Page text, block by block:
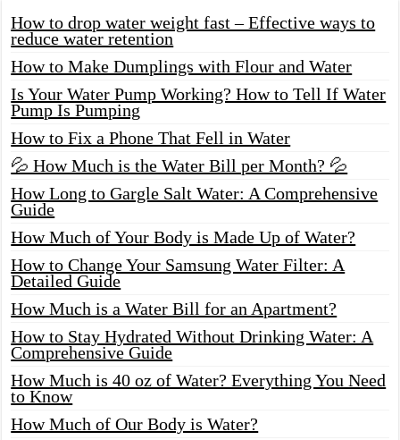
How to drop water weight fast – Effective ways to
reduce water retention
How to Make Dumplings with Flour and Water
Is Your Water Pump Working? How to Tell If Water
Pump Is Pumping
How to Fix a Phone That Fell in Water
💦 How Much is the Water Bill per Month? 💦
How Long to Gargle Salt Water: A Comprehensive
Guide
How Much of Your Body is Made Up of Water?
How to Change Your Samsung Water Filter: A
Detailed Guide
How Much is a Water Bill for an Apartment?
How to Stay Hydrated Without Drinking Water: A
Comprehensive Guide
How Much is 40 oz of Water? Everything You Need
to Know
How Much of Our Body is Water?